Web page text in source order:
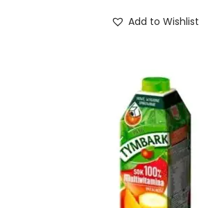
Add to Wishlist